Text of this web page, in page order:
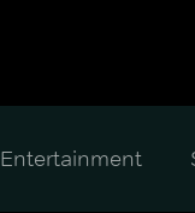
Entertainment